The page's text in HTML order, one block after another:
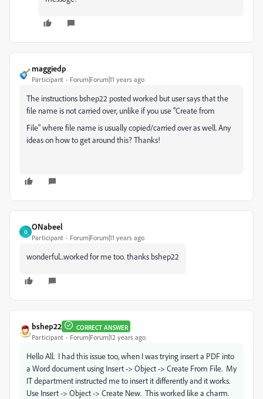
maggiedp
Participant Forum|Forum|11 years ago
The instructions bshep22 posted worked but user says that the
file name is not carried over, unlike if you use "Create from
File" where file name is usually copied/carried over as well. Any
ideas on how to get around this? Thanks!
O
ONabeel
Participant Forum|Forum|11 years ago
wonderful...worked for me too. thanks bshep22
bshep22 CORRECT ANSWER
Participant Forum|Forum|12 years ago
Hello All. I had this issue too, when I was trying insert a PDF into
a Word document using Insert -> Object -> Create From File. My
IT department instructed me to insert it differently and it works.
Use Insert -> Object -> Create New. This worked like a charm.